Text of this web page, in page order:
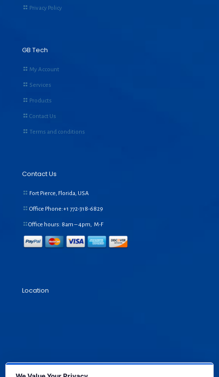
Privacy Policy
GB Tech
My Account
Services
Products
Contact Us
Terms and conditions
Contact Us
Fort Pierce, Florida, USA
Office Phone:+1 772-318-6829
Office hours: 8am – 4pm, M-F
Location